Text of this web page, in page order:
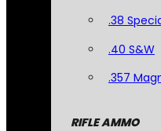
.38
.40 S&W
.357
RIFLE AMMO